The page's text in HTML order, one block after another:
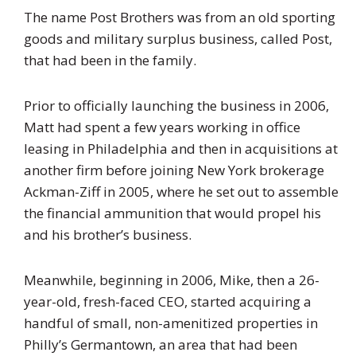
The name Post Brothers was from an old sporting
goods and military surplus business, called Post,
that had been in the family.
Prior to officially launching the business in 2006,
Matt had spent a few years working in office
leasing in Philadelphia and then in acquisitions at
another firm before joining New York brokerage
Ackman-Ziff in 2005, where he set out to assemble
the financial ammunition that would propel his
and his brother’s business.
Meanwhile, beginning in 2006, Mike, then a 26-
year-old, fresh-faced CEO, started acquiring a
handful of small, non-amenitized properties in
Philly’s Germantown, an area that had been